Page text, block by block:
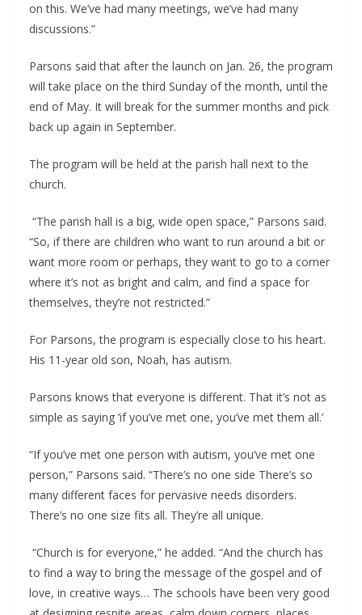
on this. We’ve had many meetings, we’ve had many
discussions.”
Parsons said that after the launch on Jan. 26, the program
will take place on the third Sunday of the month, until the
end of May. It will break for the summer months and pick
back up again in September.
The program will be held at the parish hall next to the
church.
“The parish hall is a big, wide open space,” Parsons said.
“So, if there are children who want to run around a bit or
want more room or perhaps, they want to go to a corner
where it’s not as bright and calm, and find a space for
themselves, they’re not restricted.”
For Parsons, the program is especially close to his heart.
His 11-year old son, Noah, has autism.
Parsons knows that everyone is different. That it’s not as
simple as saying ‘if you’ve met one, you’ve met them all.’
“If you’ve met one person with autism, you’ve met one
person,” Parsons said. “There’s no one side There’s so
many different faces for pervasive needs disorders.
There’s no one size fits all. They’re all unique.
“Church is for everyone,” he added. “And the church has
to find a way to bring the message of the gospel and of
love, in creative ways… The schools have been very good